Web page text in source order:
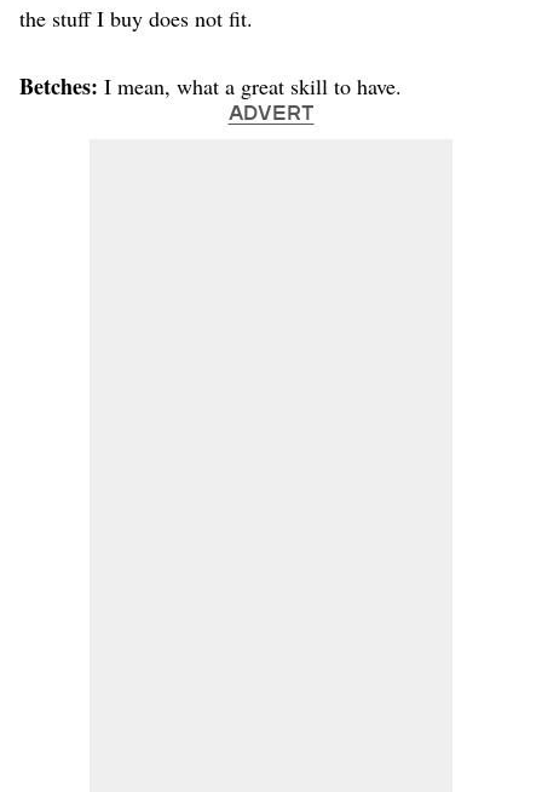
the stuff I buy does not fit.
Betches: I mean, what a great skill to have.
ADVERT